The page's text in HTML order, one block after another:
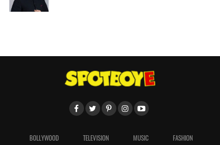
BOLLYWOOD TELEVISION MUSIC FASHION